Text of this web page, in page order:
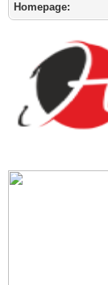
Homepage: